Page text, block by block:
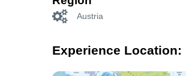
Austria
Experience Location: